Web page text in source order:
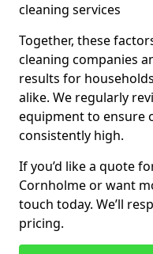
cleaning services
Together, these
cleaning companies
results for
alike. We regularly
equipment to ensure
consistently high.
If you’d like a quote
Cornholme or want
touch today. We’ll
pricing.